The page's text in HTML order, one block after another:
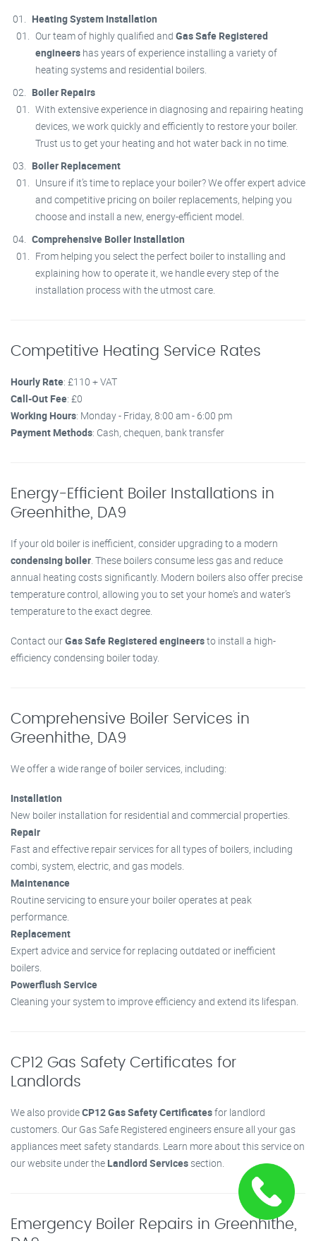
Heating System Installation
Our team of highly qualified and Gas Safe Registered
engineers has years of experience installing a variety of
heating systems and residential boilers.
Boiler Repairs
With extensive experience in diagnosing and repairing heating
devices, we work quickly and efficiently to restore your boiler.
Trust us to get your heating and hot water back in no time.
Boiler Replacement
Unsure if it’s time to replace your boiler? We offer expert advice
and competitive pricing on boiler replacements, helping you
choose and install a new, energy-efficient model.
Comprehensive Boiler Installation
From helping you select the perfect boiler to installing and
explaining how to operate it, we handle every step of the
installation process with the utmost care.
Competitive Heating Service Rates
Hourly Rate: £110 + VAT
Call-Out Fee: £0
Working Hours: Monday - Friday, 8:00 am - 6:00 pm
Payment Methods: Cash, chequen, bank transfer
Energy-Efficient Boiler Installations in
Greenhithe, DA9
If your old boiler is inefficient, consider upgrading to a modern
condensing boiler. These boilers consume less gas and reduce
annual heating costs significantly. Modern boilers also offer precise
temperature control, allowing you to set your home's and water’s
temperature to the exact degree.
Contact ourGas Safe Registered engineersto install a high-
efficiency condensing boiler today.
Comprehensive Boiler Services in
Greenhithe, DA9
We offer a wide range of boiler services, including:
Installation
New boiler installation for residential and commercial properties.
Repair
Fast and effective repair services for all types of boilers, including
combi, system, electric, and gas models.
Maintenance
Routine servicing to ensure your boiler operates at peak
performance.
Replacement
Expert advice and service for replacing outdated or inefficient
boilers.
Powerflush Service
Cleaning your system to improve efficiency and extend its lifespan.
CP12 Gas Safety Certificates for
Landlords
We also provideCP12 Gas Safety Certificatesfor landlord
customers. Our Gas Safe Registered engineers ensure all your gas
appliances meet safety standards. Learn more about this service on
our website under the Landlord Servicessection.
Emergency Boiler Repairs in Greenhithe,